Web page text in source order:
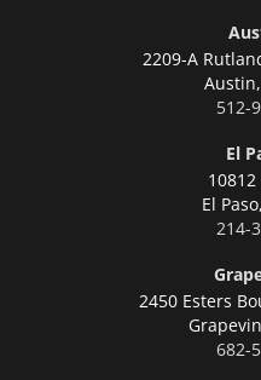
2209-A
Austin,
512-
El
El Paso,
214-
2450 Esters
682-